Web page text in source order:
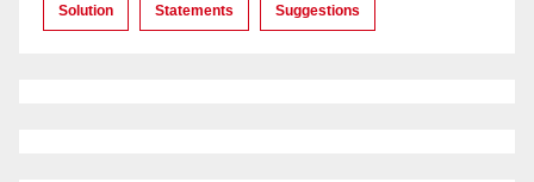
Solution Statements Suggestions